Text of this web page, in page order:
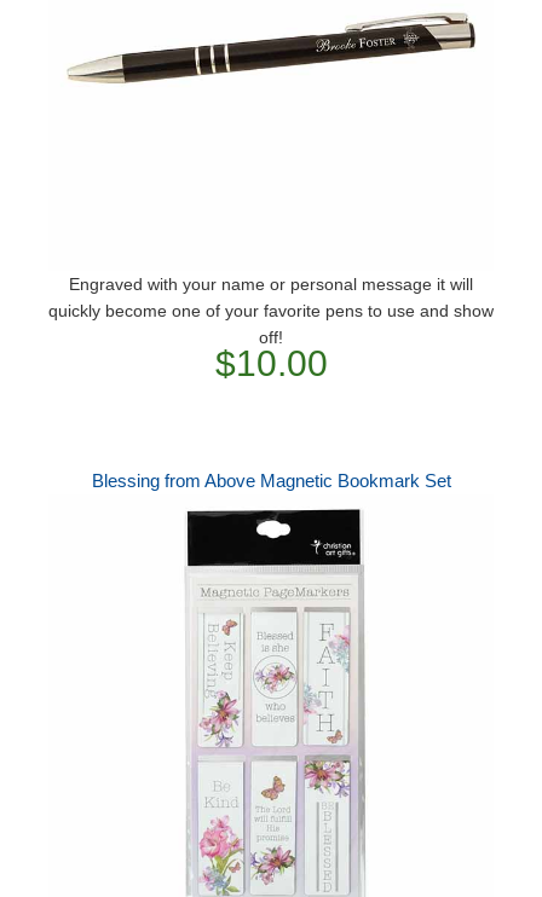
Engraved with your name or personal message it will
quickly become one of your favorite pens to use and show
off!
$10.00
Blessing from Above Magnetic Bookmark Set